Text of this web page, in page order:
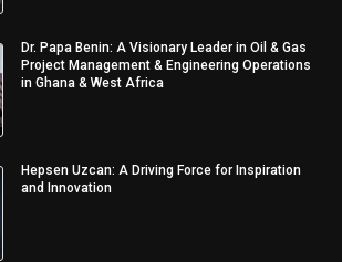
Dr. Papa Benin: A Visionary Leader in Oil & Gas
Project Management & Engineering Operations
in Ghana & West Africa
Hepsen Uzcan: A Driving Force for Inspiration
and Innovation